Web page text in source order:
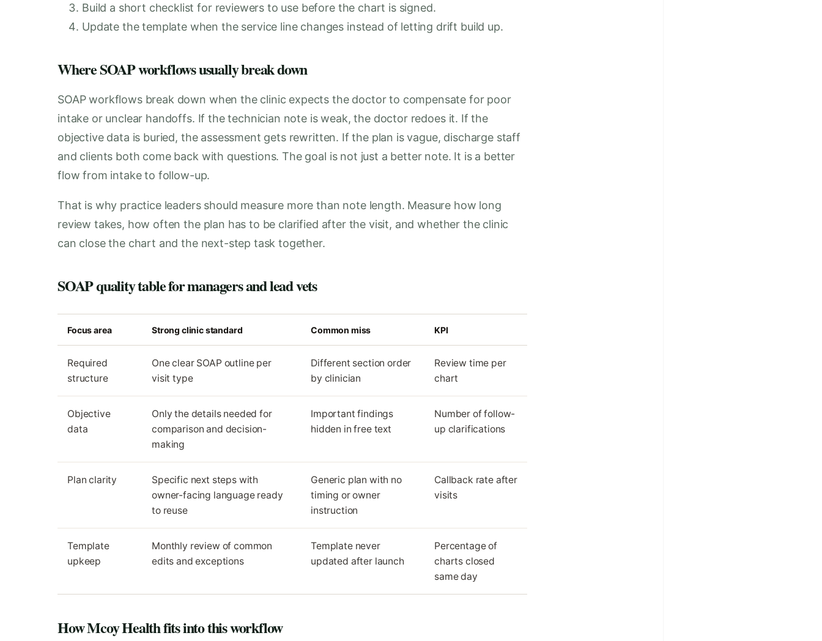
Build a short checklist for reviewers to use before the chart is signed.
Update the template when the service line changes instead of letting drift build up.
Where SOAP workflows usually break down
SOAP workflows break down when the clinic expects the doctor to compensate for poor
intake or unclear handoffs. If the technician note is weak, the doctor redoes it. If the
objective data is buried, the assessment gets rewritten. If the plan is vague, discharge staff
and clients both come back with questions. The goal is not just a better note. It is a better
flow from intake to follow-up.
That is why practice leaders should measure more than note length. Measure how long
review takes, how often the plan has to be clarified after the visit, and whether the clinic
can close the chart and the next-step task together.
SOAP quality table for managers and lead vets
Focus area Strong clinic standard Common miss KPI
Required
structure
One clear SOAP outline per
visit type
Different section order
by clinician
Review time per
chart
Objective
data
Only the details needed for
comparison and decision-
making
Important findings
hidden in free text
Number of follow-
up clarifications
Plan clarity
Specific next steps with
owner-facing language ready
to reuse
Generic plan with no
timing or owner
instruction
Callback rate after
visits
Template
upkeep
Monthly review of common
edits and exceptions
Template never
updated after launch
Percentage of
charts closed
same day
How Mcoy Health fits into this workflow